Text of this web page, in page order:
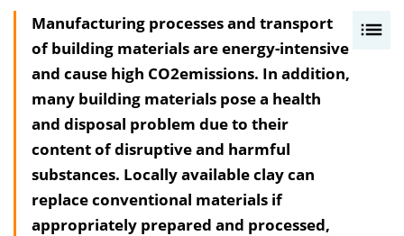
Manufacturing processes and transport
of building materials are energy-intensive
and cause high CO2emissions. In addition,
many building materials pose a health
and disposal problem due to their
content of disruptive and harmful
substances. Locally available clay can
replace conventional materials if
appropriately prepared and processed,